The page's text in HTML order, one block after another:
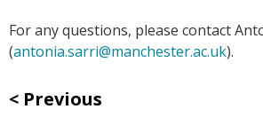
For any questions, please contact
(antonia.sarri@manchester.ac.uk).
Previous